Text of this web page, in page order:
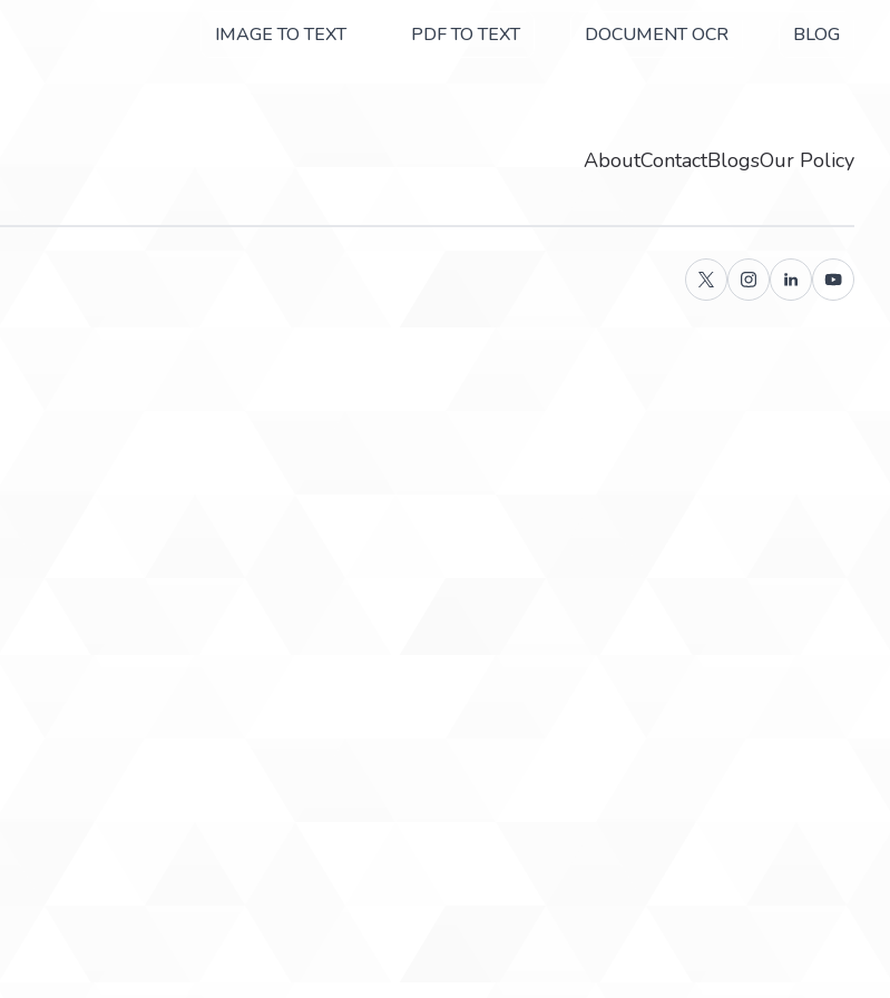
IMAGE TO TEXT PDF TO TEXT DOCUMENT OCR BLOG
AboutContactBlogsOur Policy